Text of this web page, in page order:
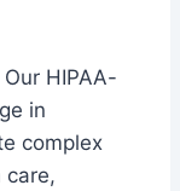
HIPAA-
in
complex
care,